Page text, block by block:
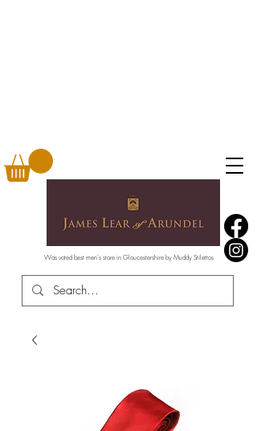
Was voted best men's store in Gloucestershire by Muddy Stilettos